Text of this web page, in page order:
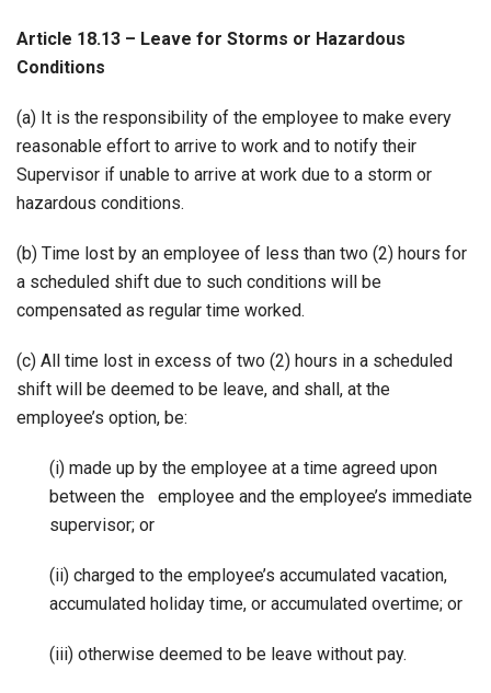
Article 18.13 – Leave for Storms or Hazardous
Conditions
(a) It is the responsibility of the employee to make every
reasonable effort to arrive to work and to notify their
Supervisor if unable to arrive at work due to a storm or
hazardous conditions.
(b) Time lost by an employee of less than two (2) hours for
a scheduled shift due to such conditions will be
compensated as regular time worked.
(c) All time lost in excess of two (2) hours in a scheduled
shift will be deemed to be leave, and shall, at the
employee’s option, be:
(i) made up by the employee at a time agreed upon
between the employee and the employee’s immediate
supervisor; or
(ii) charged to the employee’s accumulated vacation,
accumulated holiday time, or accumulated overtime; or
(iii) otherwise deemed to be leave without pay.